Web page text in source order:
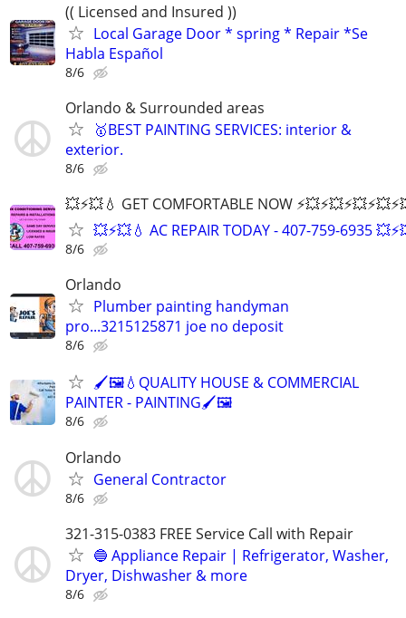
(( Licensed and Insured ))
Local Garage Door * spring * Repair *Se
Habla Español
8/6
Orlando & Surrounded areas
🥇BEST PAINTING SERVICES: interior &
exterior.
8/6
💥⚡️💥💧 GET COMFORTABLE NOW
💥⚡️💥💧 AC REPAIR TODAY - 407-759-6935
8/6
Orlando
Plumber painting handyman
pro...3215125871 joe no deposit
8/6
🖌️🖼️💧QUALITY HOUSE & COMMERCIAL
PAINTER - PAINTING🖌️🖼️
8/6
Orlando
General Contractor
8/6
321-315-0383 FREE Service Call with Repair
🔵 Appliance Repair | Refrigerator, Washer,
Dryer, Dishwasher & more
8/6